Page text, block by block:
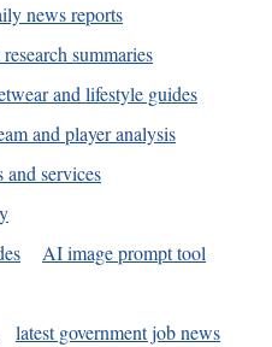
news reports
summaries
and lifestyle guides
and player analysis
and services
AI image prompt tool
latest government job news